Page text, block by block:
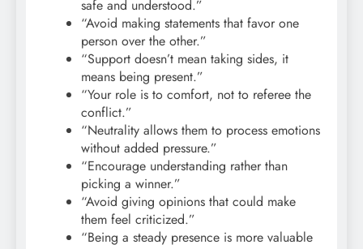
safe and understood.”
“Avoid making statements that favor one
person over the other.”
“Support doesn’t mean taking sides, it
means being present.”
“Your role is to comfort, not to referee the
conflict.”
“Neutrality allows them to process emotions
without added pressure.”
“Encourage understanding rather than
picking a winner.”
“Avoid giving opinions that could make
them feel criticized.”
“Being a steady presence is more valuable